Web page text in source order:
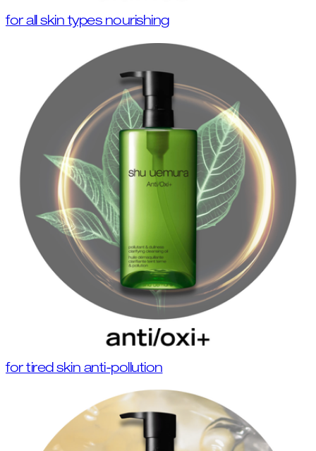
for all skin types nourishing
for tired skin anti-pollution